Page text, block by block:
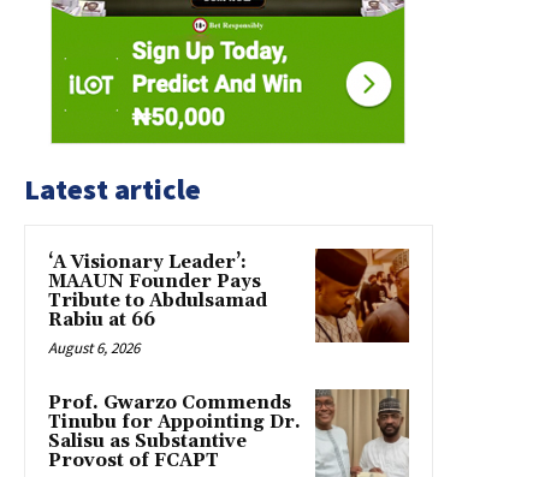
Latest article
‘A Visionary Leader’:
MAAUN Founder Pays
Tribute to Abdulsamad
Rabiu at 66
August 6, 2026
Prof. Gwarzo Commends
Tinubu for Appointing Dr.
Salisu as Substantive
Provost of FCAPT